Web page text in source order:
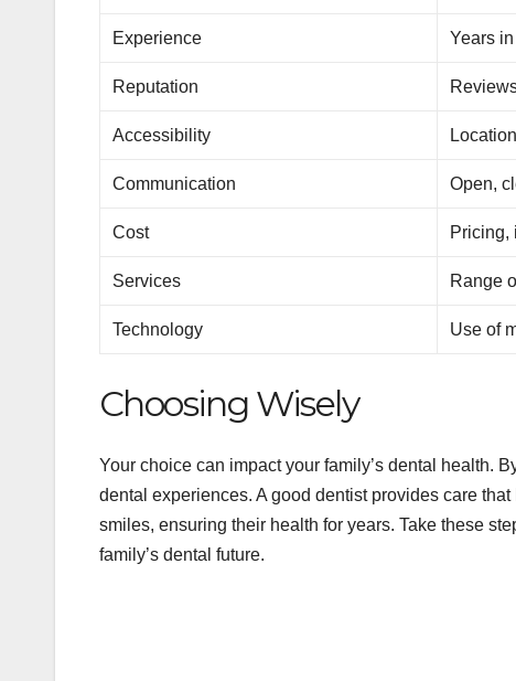
Experience Years
Reputation
Accessibility
Communication Open,
Cost Pricing,
Services Range
Technology Use of
Choosing Wisely
Your choice can impact your family’s dental health.
dental experiences. A good dentist provides care
smiles, ensuring their health for years. Take these
family’s dental future.